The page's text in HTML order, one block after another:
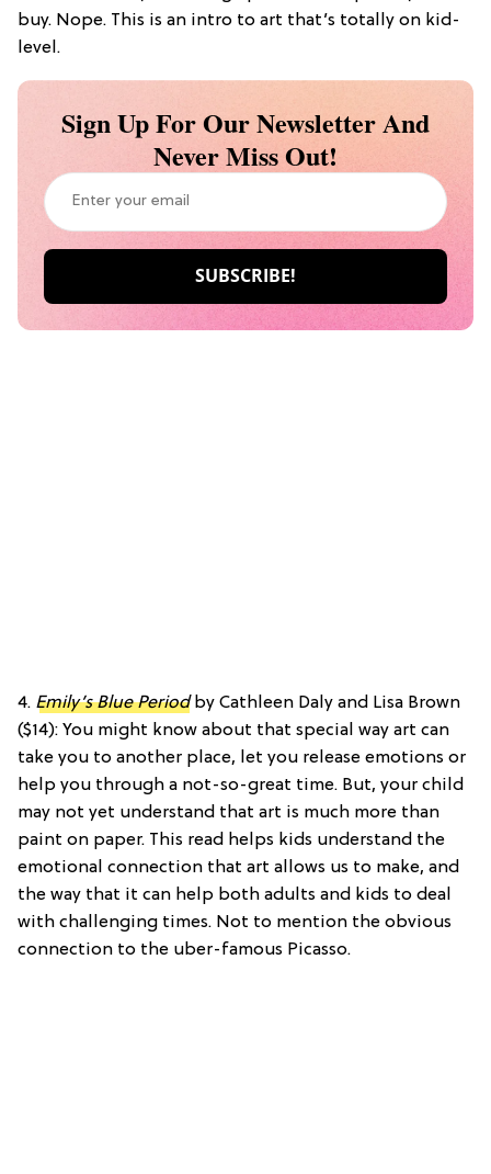
buy. Nope. This is an intro to art that’s totally on kid-
level.
Sign Up For Our Newsletter And
Never Miss Out!
4. Emily’s Blue Periodby Cathleen Daly and Lisa Brown
($14): You might know about that special way art can
take you to another place, let you release emotions or
help you through a not-so-great time. But, your child
may not yet understand that art is much more than
paint on paper. This read helps kids understand the
emotional connection that art allows us to make, and
the way that it can help both adults and kids to deal
with challenging times. Not to mention the obvious
connection to the uber-famous Picasso.